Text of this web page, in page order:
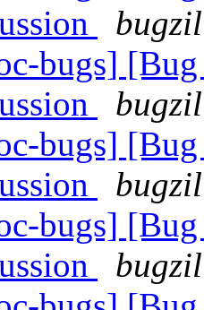
bugs]
bugs]
bugs]